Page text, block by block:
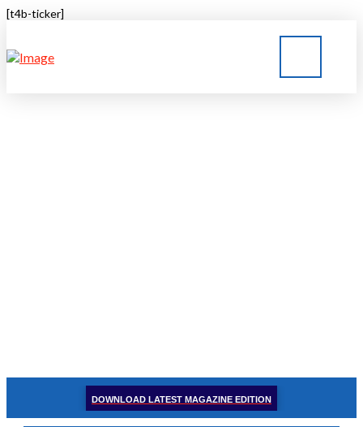
[t4b-ticker]
DOWNLOAD LATEST MAGAZINE EDITION